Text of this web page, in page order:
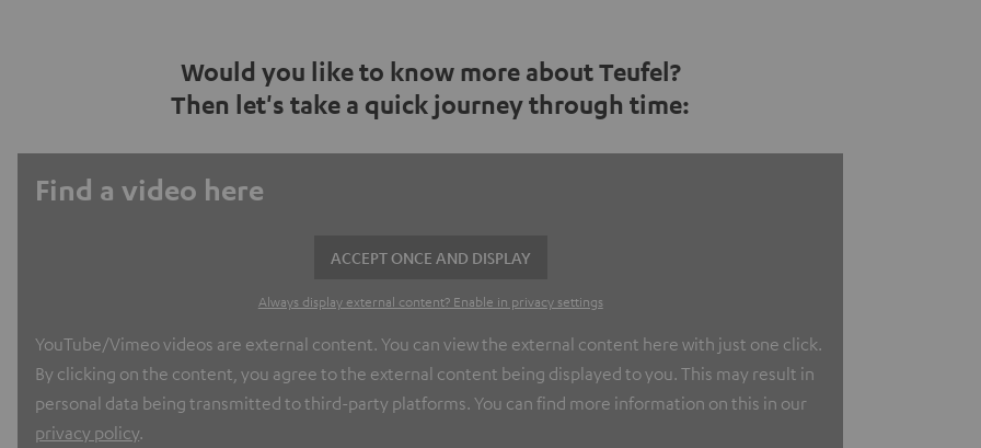
Would you like to know more about Teufel?
Then let's take a quick journey through time:
Find a video here
ACCEPT ONCE AND DISPLAY
Always display external content? Enable in privacy settings
YouTube/Vimeo videos are external content. You can view the external content here with just one click.
By clicking on the content, you agree to the external content being displayed to you. This may result in
personal data being transmitted to third-party platforms. You can find more information on this in our
privacy policy.